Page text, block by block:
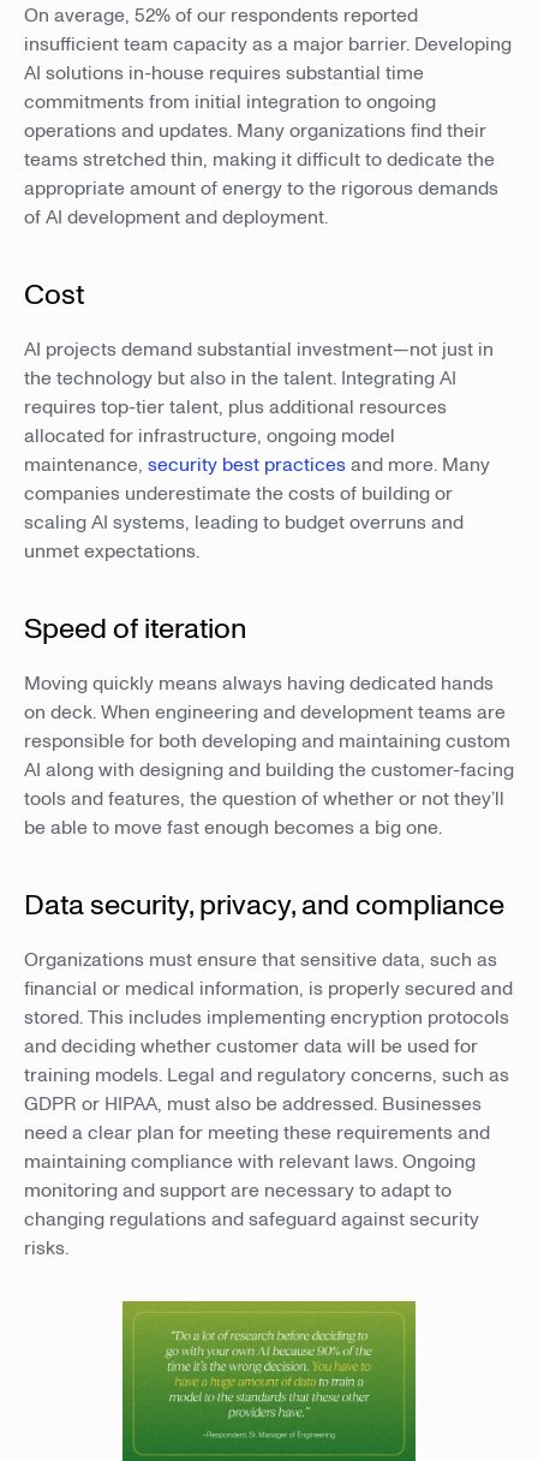
On average, 52% of our respondents reported
insufficient team capacity as a major barrier. Developing
AI solutions in-house requires substantial time
commitments from initial integration to ongoing
operations and updates. Many organizations find their
teams stretched thin, making it difficult to dedicate the
appropriate amount of energy to the rigorous demands
of AI development and deployment.
Cost
AI projects demand substantial investment—not just in
the technology but also in the talent. Integrating AI
requires top-tier talent, plus additional resources
allocated for infrastructure, ongoing model
maintenance, security best practicesand more. Many
companies underestimate the costs of building or
scaling AI systems, leading to budget overruns and
unmet expectations.
Speed of iteration
Moving quickly means always having dedicated hands
on deck. When engineering and development teams are
responsible for both developing and maintaining custom
AI along with designing and building the customer-facing
tools and features, the question of whether or not they’ll
be able to move fast enough becomes a big one.
Data security, privacy, and compliance
Organizations must ensure that sensitive data, such as
financial or medical information, is properly secured and
stored. This includes implementing encryption protocols
and deciding whether customer data will be used for
training models. Legal and regulatory concerns, such as
GDPR or HIPAA, must also be addressed. Businesses
need a clear plan for meeting these requirements and
maintaining compliance with relevant laws. Ongoing
monitoring and support are necessary to adapt to
changing regulations and safeguard against security
risks.